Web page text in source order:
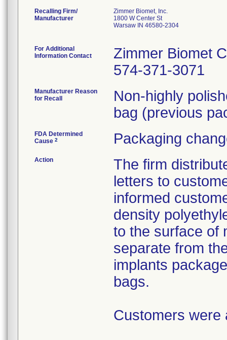
Recalling Firm/
Manufacturer
Zimmer Biomet, Inc.
1800 W Center St
Warsaw IN 46580-2304
For Additional
Information Contact
Zimmer Biomet
574-371-3071
Manufacturer Reason
for Recall
Non-highly
bag (previous
FDA Determined
Cause 2 Packaging
Action
The firm
letters to
informed
density
to the surface of
separate from
implants
bags.
Customers were